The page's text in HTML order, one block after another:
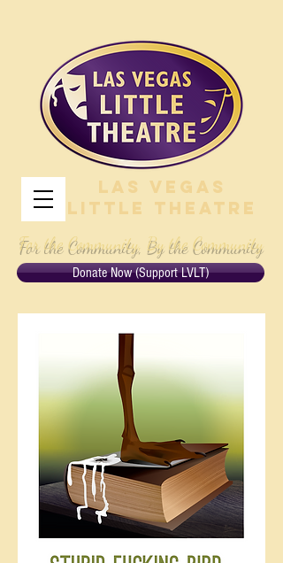
Las Vegas
Little Theatre
For the Community, By the Community
Donate Now (Support LVLT)